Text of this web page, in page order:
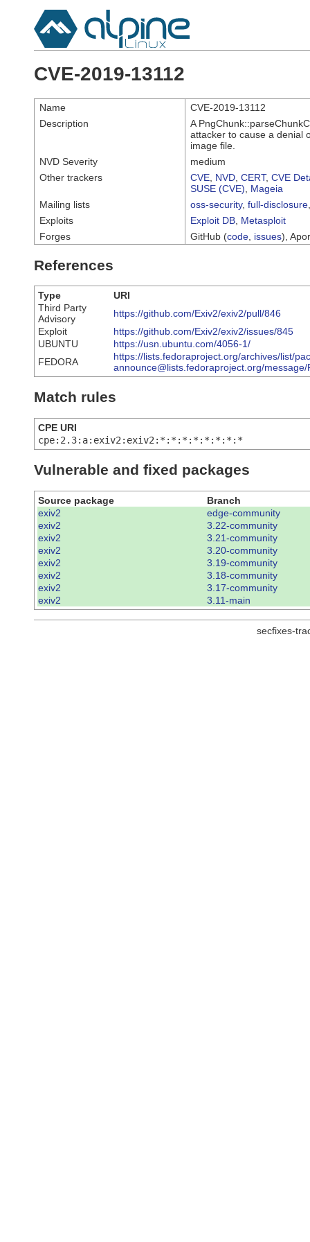
CVE-2019-13112
Name
CVE-2019-13112
Description
A
attacker to cause a denial
image file.
NVD Severity
medium
Other trackers
CVE NVD CERT, CVE
SUSE (CVE)
Mageia
Mailing lists
oss-security, full-disclosure
Exploits
Exploit DB Metasploit
Forges
GitHub (code issues),
References
Type
URI
Third Party
Advisory
https://github.com/Exiv2/exiv2/pull/846
Exploit
https://github.com/Exiv2/exiv2/issues/845
UBUNTU
https://usn.ubuntu.com/4056-1/
FEDORA
https://lists.fedoraproject.org/archives/list/
announce@lists.fedoraproject.org/
Match rules
CPE URI
cpe:2.3:a:exiv2:exiv2:*:*:*:*:*:*:*:*
Vulnerable and fixed packages
Source package
Branch
exiv2
edge-community
exiv2
3.22-community
exiv2
3.21-community
exiv2
3.20-community
exiv2
3.19-community
exiv2
3.18-community
exiv2
3.17-community
exiv2
3.11-main
secfixes-